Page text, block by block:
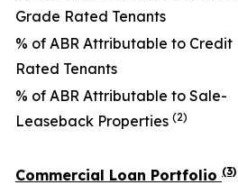
Grade Rated Tenants
% of ABR Attributable to Credit
Rated Tenants
% of ABR Attributable to Sale-
Leaseback Properties (2)
Commercial Loan Portfolio (3)